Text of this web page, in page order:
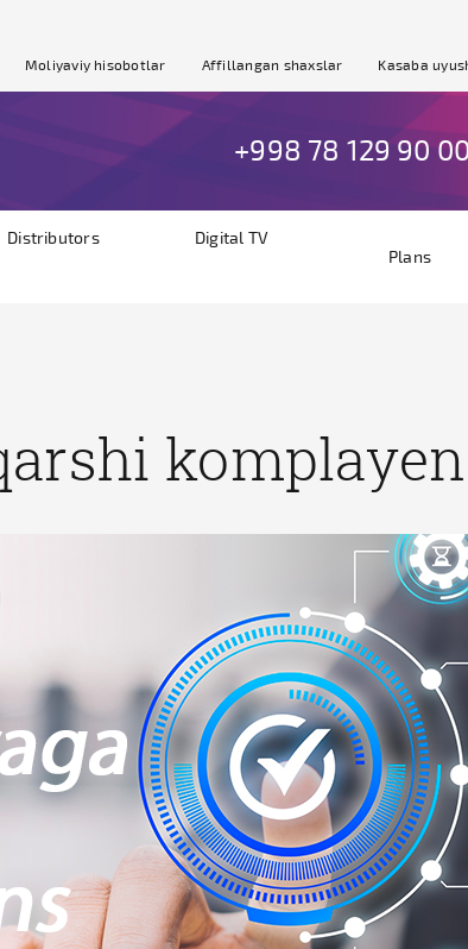
Moliyaviy hisobotlar Affillangan shaxslar Kasaba
+998 78 129 90 00
Distributors
Digital TV
Plans